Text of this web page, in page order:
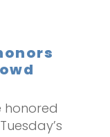
honored